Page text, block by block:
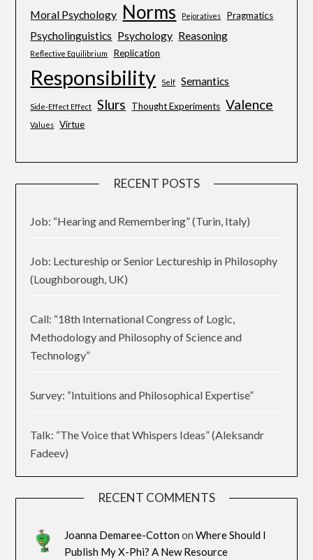
Moral Psychology Norms Pejoratives Pragmatics
Psycholinguistics Psychology Reasoning
Reflective Equilibrium Replication
Responsibility Self Semantics
Side-Effect Effect Slurs Thought Experiments Valence
Values Virtue
RECENT POSTS
Job: “Hearing and Remembering” (Turin, Italy)
Job: Lectureship or Senior Lectureship in Philosophy
(Loughborough, UK)
Call: “18th International Congress of Logic,
Methodology and Philosophy of Science and
Technology”
Survey: “Intuitions and Philosophical Expertise”
Talk: “The Voice that Whispers Ideas” (Aleksandr
Fadeev)
RECENT COMMENTS
Joanna Demaree-Cotton onWhere Should I
Publish My X-Phi? A New Resource